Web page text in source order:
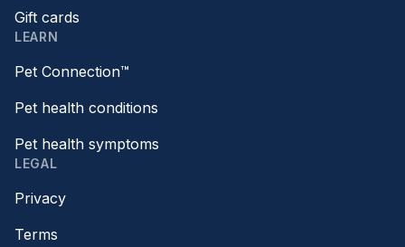
Gift cards
LEARN
Pet Connection™
Pet health conditions
Pet health symptoms
LEGAL
Privacy
Terms